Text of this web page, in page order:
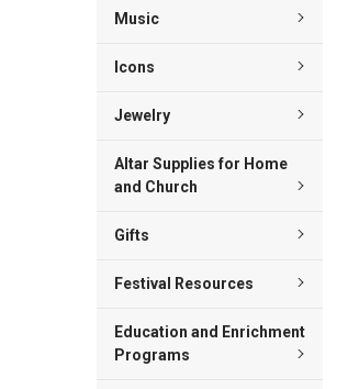
Music
Icons
Jewelry
Altar Supplies for Home
and Church
Gifts
Festival Resources
Education and Enrichment
Programs